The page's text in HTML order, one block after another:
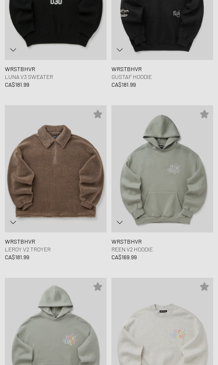
WRSTBHVR
LUNA V3 SWEATER
CA$181.99
WRSTBHVR
GUSTAF HOODIE
CA$181.99
WRSTBHVR
LEROY V2 TROYER
CA$181.99
WRSTBHVR
REEN V2 HOODIE
CA$169.99